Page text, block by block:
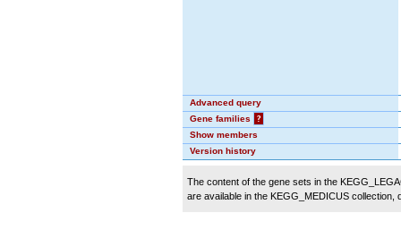
Advanced query
Gene families
?
Show members
Version history
The content of the gene sets in the
are available in the KEGG_MEDICUS